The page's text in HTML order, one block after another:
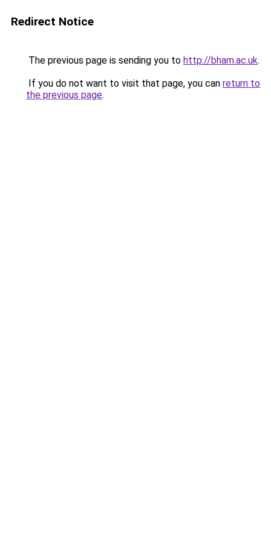
Redirect Notice
The previous page is sending you to http://bham.ac.uk.
If you do not want to visit that page, you can return to
the previous page.